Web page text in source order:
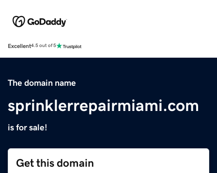
Excellent4.5 out of 5
The domain name
sprinklerrepairmiami.com
is for sale!
Get this domain